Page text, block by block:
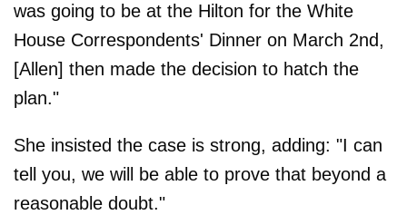
was going to be at the Hilton for the White
House Correspondents' Dinner on March 2nd,
[Allen] then made the decision to hatch the
plan."
She insisted the case is strong, adding: "I can
tell you, we will be able to prove that beyond a
reasonable doubt."